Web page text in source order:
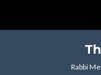
Rabbi